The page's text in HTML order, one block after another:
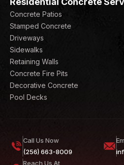
Concrete Patios
Stamped Concrete
Driveways
Sidewalks
Retaining Walls
Concrete Fire Pits
Decorative Concrete
Pool Decks
Call Us Now
(256) 663-8009
Reach Us At